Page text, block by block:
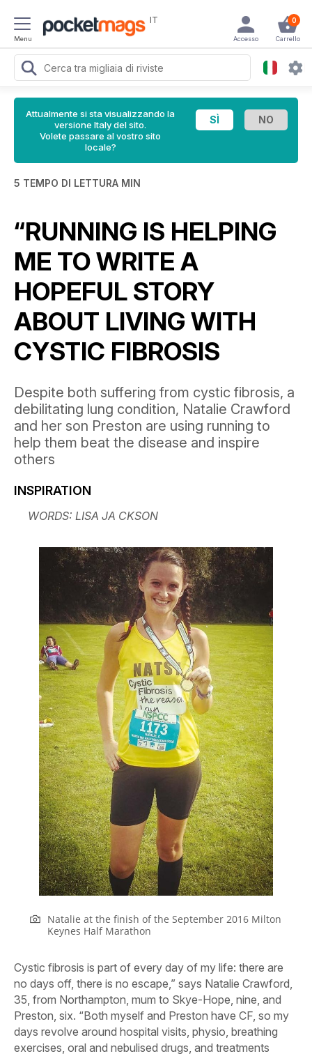
Menu
IT 0
Carrello
Accesso
Attualmente si sta visualizzando la
versione Italy del sito.
Volete passare al vostro sito
locale?
5 TEMPO DI LETTURA MIN
“RUNNING IS HELPING
ME TO WRITE A
HOPEFUL STORY
ABOUT LIVING WITH
CYSTIC FIBROSIS
Despite both suffering from cystic fibrosis, a
debilitating lung condition, Natalie Crawford
and her son Preston are using running to
help them beat the disease and inspire
others
INSPIRATION
WORDS: LISA JA CKSON
Natalie at the finish of the September 2016 Milton
Keynes Half Marathon
Cystic fibrosis is part of every day of my life: there are
no days off, there is no escape,” says Natalie Crawford,
35, from Northampton, mum to Skye-Hope, nine, and
Preston, six. “Both myself and Preston have CF, so my
days revolve around hospital visits, physio, breathing
exercises, oral and nebulised drugs, and treatments